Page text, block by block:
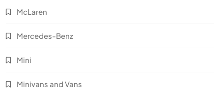
McLaren
Mercedes-Benz
Mini
Minivans and Vans